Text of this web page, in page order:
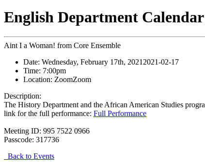
English Department Calendar
Aint I a Woman! from Core Ensemble
Date: Wednesday, February 17th, 2021 2021-02-17
Time: 7:00pm
Location: ZoomZoom
Description:
The History Department and the African American Studies
link for the full performance: Full Performance
Meeting ID: 995 7522 0966
Passcode: 317736
Back to Events